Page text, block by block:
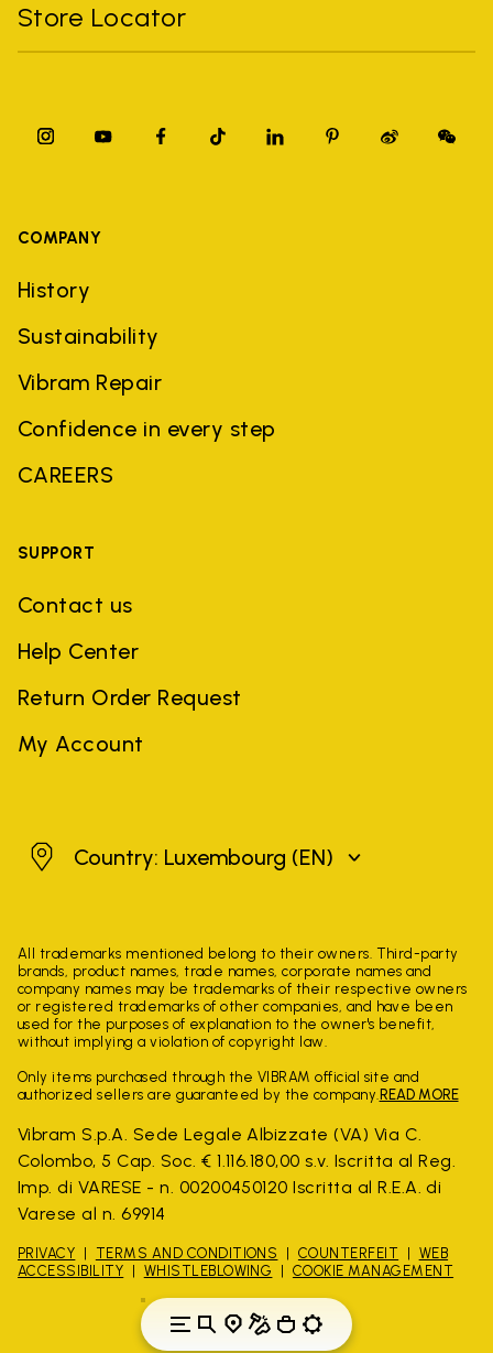
Store Locator
COMPANY
History
Sustainability
Vibram Repair
Confidence in every step
CAREERS
SUPPORT
Contact us
Help Center
Return Order Request
My Account
Luxembourg
Country: Luxembourg (EN)
All trademarks mentioned belong to their owners. Third-party
brands, product names, trade names, corporate names and
company names may be trademarks of their respective owners
or registered trademarks of other companies, and have been
used for the purposes of explanation to the owner's benefit,
without implying a violation of copyright law.
Only items purchased through the VIBRAM official site and
authorized sellers are guaranteed by the company. READ MORE
Vibram S.p.A. Sede Legale Albizzate (VA) Via C.
Colombo, 5 Cap. Soc. € 1.116.180,00 s.v. Iscritta al Reg.
Imp. di VARESE - n. 00200450120 Iscritta al R.E.A. di
Varese al n. 69914
PRIVACY TERMS AND CONDITIONS COUNTERFEIT
WEB
ACCESSIBILITY
WHISTLEBLOWING COOKIE MANAGEMENT